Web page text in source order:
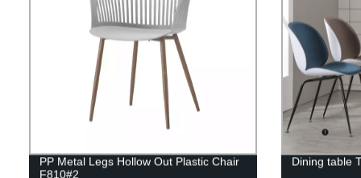
PP Metal Legs Hollow Out Plastic Chair
F810#2
Dining table